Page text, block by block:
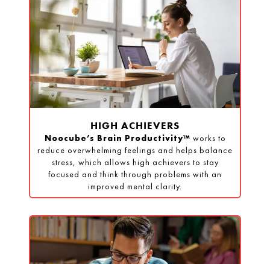
HIGH ACHIEVERS
Noocube’s Brain Productivity™ works to
reduce overwhelming feelings and helps balance
stress, which allows high achievers to stay
focused and think through problems with an
improved mental clarity.